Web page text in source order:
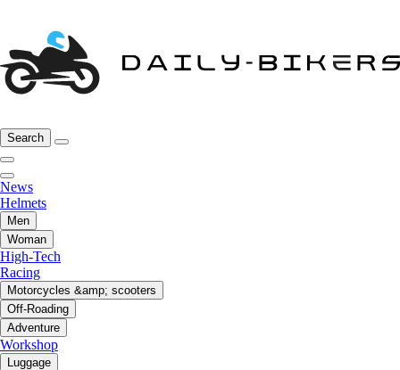
Search
News
Helmets
Men
Woman
High-Tech
Racing
Motorcycles &amp; scooters
Off-Roading
Adventure
Workshop
Luggage